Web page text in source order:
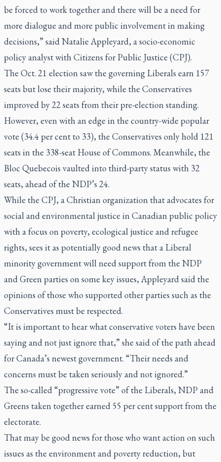
be forced to work together and there will be a need for
more dialogue and more public involvement in making
decisions,” said Natalie Appleyard, a socio-economic
policy analyst with Citizens for Public Justice (CPJ).
The Oct. 21 election saw the governing Liberals earn 157
seats but lose their majority, while the Conservatives
improved by 22 seats from their pre-election standing.
However, even with an edge in the country-wide popular
vote (34.4 per cent to 33), the Conservatives only hold 121
seats in the 338-seat House of Commons. Meanwhile, the
Bloc Quebecois vaulted into third-party status with 32
seats, ahead of the NDP’s 24.
While the CPJ, a Christian organization that advocates for
social and environmental justice in Canadian public policy
with a focus on poverty, ecological justice and refugee
rights, sees it as potentially good news that a Liberal
minority government will need support from the NDP
and Green parties on some key issues, Appleyard said the
opinions of those who supported other parties such as the
Conservatives must be respected.
“It is important to hear what conservative voters have been
saying and not just ignore that,” she said of the path ahead
for Canada’s newest government. “Their needs and
concerns must be taken seriously and not ignored.”
The so-called “progressive vote” of the Liberals, NDP and
Greens taken together earned 55 per cent support from the
electorate.
That may be good news for those who want action on such
issues as the environment and poverty reduction, but